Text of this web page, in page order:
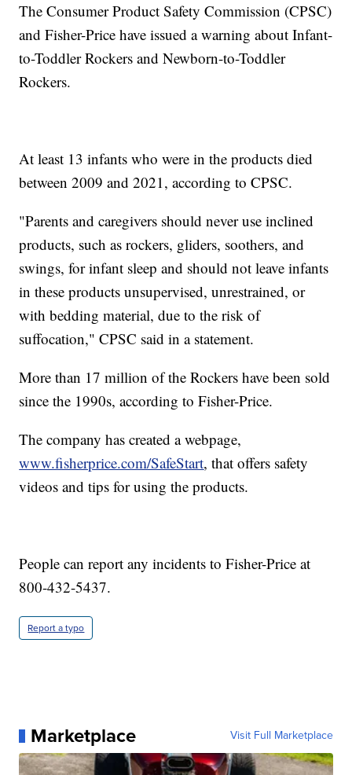
The Consumer Product Safety Commission (CPSC)
and Fisher-Price have issued a warning about Infant-
to-Toddler Rockers and Newborn-to-Toddler
Rockers.
At least 13 infants who were in the products died
between 2009 and 2021, according to CPSC.
"Parents and caregivers should never use inclined
products, such as rockers, gliders, soothers, and
swings, for infant sleep and should not leave infants
in these products unsupervised, unrestrained, or
with bedding material, due to the risk of
suffocation," CPSC said in a statement.
More than 17 million of the Rockers have been sold
since the 1990s, according to Fisher-Price.
The company has created a webpage,
www.fisherprice.com/SafeStart, that offers safety
videos and tips for using the products.
People can report any incidents to Fisher-Price at
800-432-5437.
Report a typo
Marketplace Visit Full Marketplace